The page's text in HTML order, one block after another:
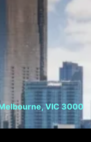
VIC 3000